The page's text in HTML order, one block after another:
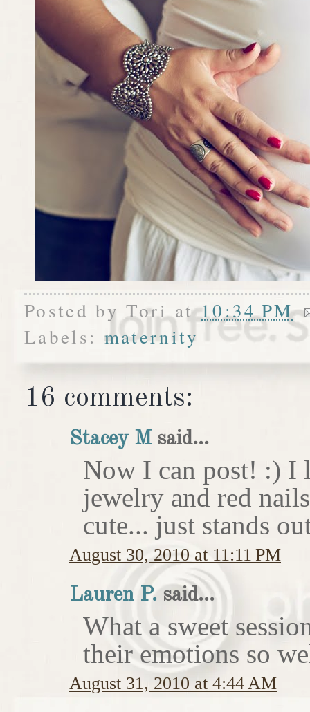
Posted byTori at10:34 PM
Labels: maternity
16 comments:
Stacey Msaid...
Now I can post! :) I
jewelry and red
cute... just stands
August 30, 2010 at 11:11 PM
Lauren P. said...
What a sweet
their emotions so
August 31, 2010 at 4:44 AM